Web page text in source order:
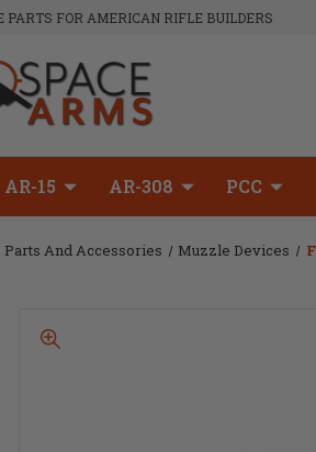
PARTS FOR AMERICAN RIFLE BUILDERS
AR-15 AR-308 PCC
Parts And Accessories Muzzle Devices